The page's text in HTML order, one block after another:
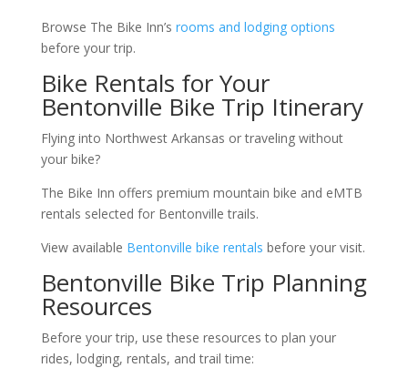
Browse The Bike Inn’s rooms and lodging options
before your trip.
Bike Rentals for Your
Bentonville Bike Trip Itinerary
Flying into Northwest Arkansas or traveling without
your bike?
The Bike Inn offers premium mountain bike and eMTB
rentals selected for Bentonville trails.
View available Bentonville bike rentals before your visit.
Bentonville Bike Trip Planning
Resources
Before your trip, use these resources to plan your
rides, lodging, rentals, and trail time: